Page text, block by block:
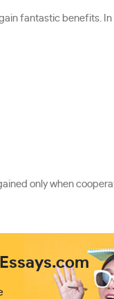
fantastic benefits. In
only when